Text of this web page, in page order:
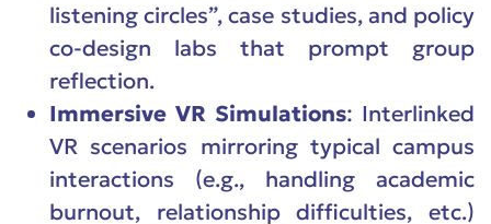
listening circles”, case studies, and policy
co-design labs that prompt group
reflection.
Immersive VR Simulations: Interlinked
VR scenarios mirroring typical campus
interactions (e.g., handling academic
burnout, relationship difficulties, etc.)